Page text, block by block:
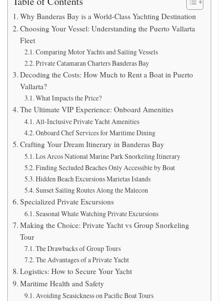
Why Banderas Bay is a World-Class Yachting Destination
Choosing Your Vessel: Understanding the Puerto Vallarta
Fleet
Comparing Motor Yachts and Sailing Vessels
Private Catamaran Charters Banderas Bay
Decoding the Costs: How Much to Rent a Boat in Puerto
Vallarta?
What Impacts the Price?
The Ultimate VIP Experience: Onboard Amenities
All-Inclusive Private Yacht Amenities
Onboard Chef Services for Maritime Dining
Crafting Your Dream Itinerary in Banderas Bay
Los Arcos National Marine Park Snorkeling Itinerary
Finding Secluded Beaches Only Accessible by Boat
Hidden Beach Excursions Marietas Islands
Sunset Sailing Routes Along the Malecon
Specialized Private Excursions
Seasonal Whale Watching Private Excursions
Making the Choice: Private Yacht vs Group Snorkeling
Tour
The Drawbacks of Group Tours
The Advantages of a Private Yacht
Logistics: How to Secure Your Yacht
Maritime Health and Safety
Avoiding Seasickness on Pacific Boat Tours